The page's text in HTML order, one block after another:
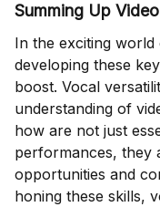
Summing Up
In the exciting world
developing these
boost. Vocal
understanding of
how are not just
performances, they
opportunities and
honing these skills,